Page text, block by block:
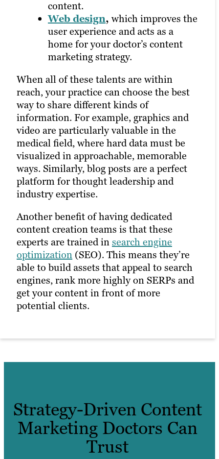
content.
Web design, which improves the
user experience and acts as a
home for your doctor’s content
marketing strategy.
When all of these talents are within
reach, your practice can choose the best
way to share different kinds of
information. For example, graphics and
video are particularly valuable in the
medical field, where hard data must be
visualized in approachable, memorable
ways. Similarly, blog posts are a perfect
platform for thought leadership and
industry expertise.
Another benefit of having dedicated
content creation teams is that these
experts are trained insearch engine
optimization (SEO). This means they’re
able to build assets that appeal to search
engines, rank more highly on SERPs and
get your content in front of more
potential clients.
and more.
Pay-per-click
advertising,where you only pay
when someone clicks on your ad.
All of these distribution options rely on a
strong content marketing strategy, solid
research and a robust library of unique
assets on your website. That’s why it’s
often best to outsource to experts in
building and managing a marketing plan.
Strategy-Driven Content
Marketing Doctors Can
Trust